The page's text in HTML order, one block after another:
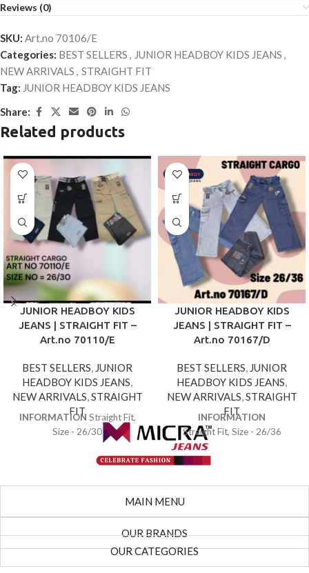
Reviews (0)
SKU: Art.no 70106/E
Categories: BEST SELLERS , JUNIOR HEADBOY KIDS JEANS ,
NEW ARRIVALS , STRAIGHT FIT
Tag: JUNIOR HEADBOY KIDS JEANS
Share:
Related products
JUNIOR HEADBOY KIDS
JEANS | STRAIGHT FIT –
Art.no 70110/E
BEST SELLERS, JUNIOR
HEADBOY KIDS JEANS,
NEW ARRIVALS,STRAIGHT
FIT
INFORMATION Straight Fit,
Size - 26/30
JUNIOR HEADBOY KIDS
JEANS | STRAIGHT FIT –
Art.no 70167/D
BEST SELLERS, JUNIOR
HEADBOY KIDS JEANS,
NEW ARRIVALS,STRAIGHT
FIT
INFORMATION
Straight Fit, Size - 26/36
MAIN MENU
OUR BRANDS
OUR CATEGORIES